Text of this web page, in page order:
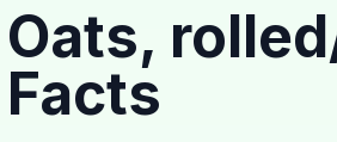
Oats,
Facts